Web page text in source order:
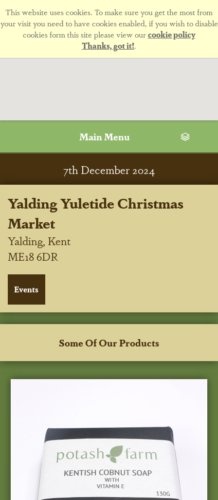
This website uses cookies. To make sure you get the most from
your visit you need to have cookies enabled, if you wish to disable
cookies form this site please view ourcookie policy
Thanks, got it!.
Main Menu
7th December 2024
Yalding Yuletide Christmas
Market
Yalding, Kent
ME18 6DR
Some Of Our Products